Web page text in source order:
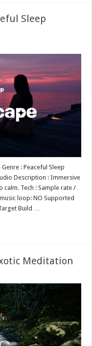
Sleep
: Peaceful Sleep
Description : Immersive
Tech : Sample rate /
loop: NO Supported
Build …
Meditation